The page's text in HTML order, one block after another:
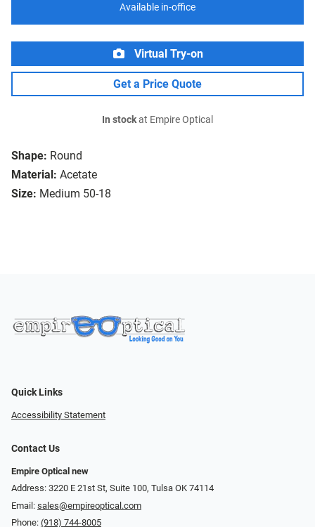
Shape: Round
Material: Acetate
Size: Medium 50-18
Available in-office
Virtual Try-on
Get a Price Quote
In stockat Empire Optical
Quick Links
Accessibility Statement
Contact Us
Empire Optical new
Address: 3220 E 21st St, Suite 100, Tulsa OK 74114
Email: sales@empireoptical.com
Phone: (918) 744-8005